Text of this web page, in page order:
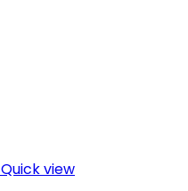
Quick view